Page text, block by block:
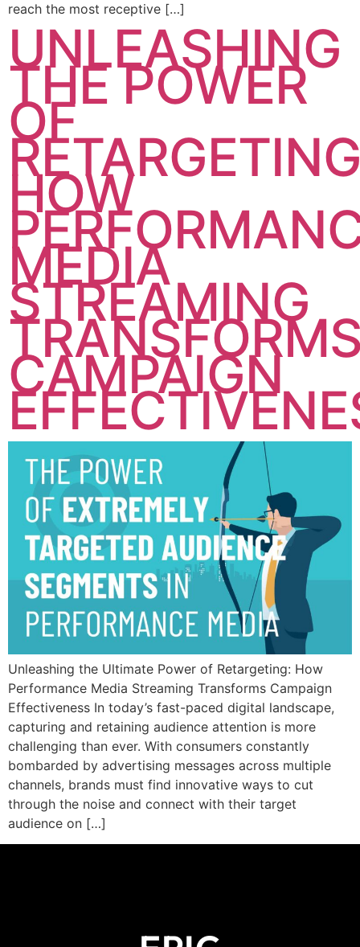
reach the most receptive […]
UNLEASHING
THE POWER
OF
HOW
MEDIA
STREAMING
CAMPAIGN
Unleashing the Ultimate Power of Retargeting: How
Performance Media Streaming Transforms Campaign
Effectiveness In today’s fast-paced digital landscape,
capturing and retaining audience attention is more
challenging than ever. With consumers constantly
bombarded by advertising messages across multiple
channels, brands must find innovative ways to cut
through the noise and connect with their target
audience on […]